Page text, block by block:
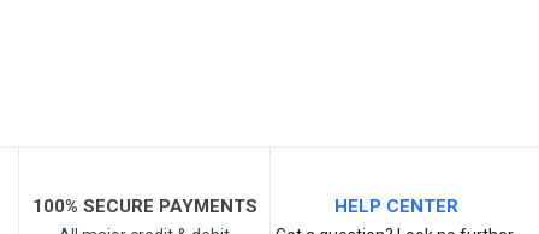
100% SECURE PAYMENTS HELP CENTER